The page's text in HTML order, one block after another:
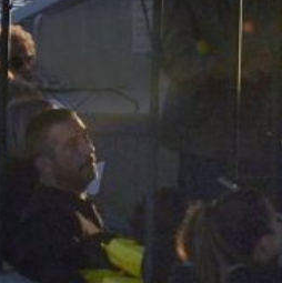
with your account and
your login information.
the selected sub-membership?
to one day in the past.